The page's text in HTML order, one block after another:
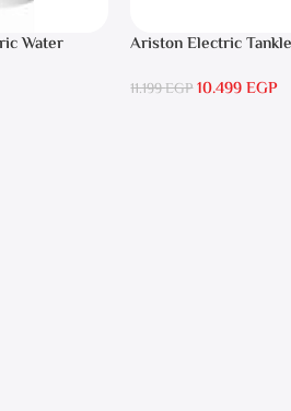
Water
Ariston Electric
11.199EGP10.499EGP